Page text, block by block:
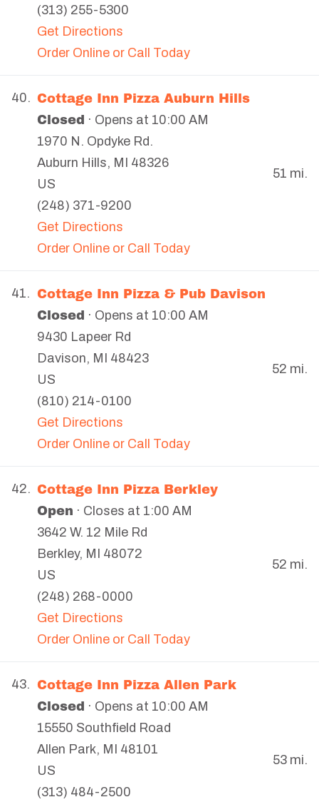
(313) 255-5300
Get Directions
Order Online or Call Today
40. Cottage Inn Pizza Auburn Hills
Closed · Opens at 10:00 AM
1970 N. Opdyke Rd.
Auburn Hills, MI
48326
US
(248) 371-9200
Get Directions
Order Online or Call Today
51 mi.
41. Cottage Inn Pizza & Pub Davison
Closed · Opens at 10:00 AM
9430 Lapeer Rd
Davison, MI
48423
US
(810) 214-0100
Get Directions
Order Online or Call Today
52 mi.
42. Cottage Inn Pizza Berkley
Open · Closes at 1:00 AM
3642 W. 12 Mile Rd
Berkley, MI
48072
US
(248) 268-0000
Get Directions
Order Online or Call Today
52 mi.
43. Cottage Inn Pizza Allen Park
Closed · Opens at 10:00 AM
15550 Southfield Road
Allen Park, MI
48101
US
(313) 484-2500
53 mi.